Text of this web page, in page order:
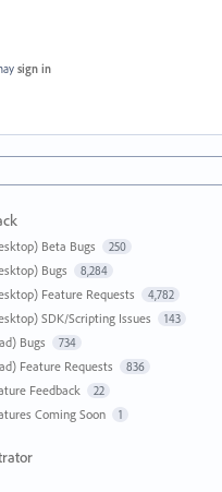
sign in
Beta Bugs 250
Bugs 8,284
Feature Requests 4,782
SDK/Scripting Issues 143
Bugs 734
Feature Requests 836
Feedback 22
Coming Soon 1